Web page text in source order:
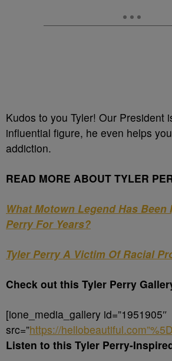
Kudos to you Tyler! Our President
influential figure, he even helps
addiction.
READ MORE ABOUT TYLER
What Motown Legend Has Been
Perry For Years?
Tyler Perry A Victim Of Racial
Check out this Tyler Perry
[ione_media_gallery id=”1951905″
src=”https://hellobeautiful.com”%5D
Listen to this Tyler Perry-